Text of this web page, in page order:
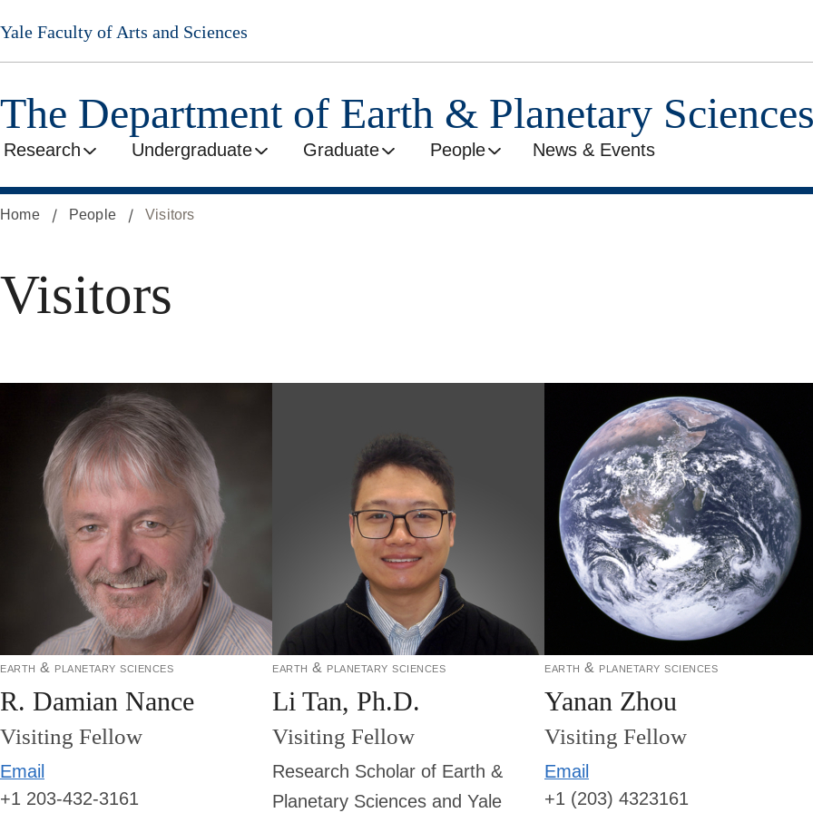
Skip
to
main
Yale Faculty of Arts and Sciences
The Department of Earth & Planetary Sciences
Research Undergraduate Graduate People News & Events
Home People Visitors
Visitors
earth & planetary sciences
R. Damian Nance
Visiting Fellow
Email
+1 203-432-3161
earth & planetary sciences
Li Tan, Ph.D.
Visiting Fellow
Research Scholar of Earth &
Planetary Sciences and Yale
earth & planetary sciences
Yanan Zhou
Visiting Fellow
Email
+1 (203) 4323161